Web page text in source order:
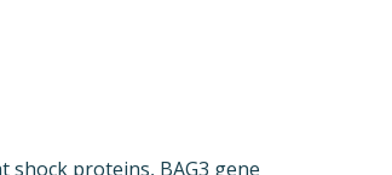
proteins, BAG3 gene